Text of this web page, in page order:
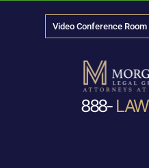
Video Conference Room
888- LAW